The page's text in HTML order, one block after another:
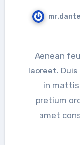
Aenean feugiat purus vitae sollicitudin
laoreet.
in
pretium
amet